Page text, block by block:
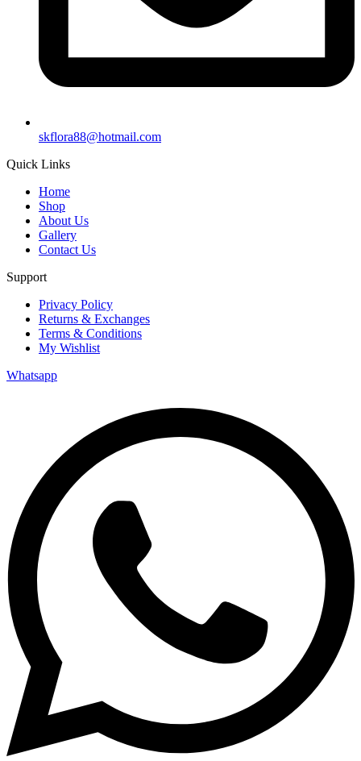
skflora88@hotmail.com
Quick Links
Home
Shop
About Us
Gallery
Contact Us
Support
Privacy Policy
Returns & Exchanges
Terms & Conditions
My Wishlist
Whatsapp